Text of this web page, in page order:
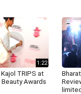
1:22
Kajol TRIPS at
Beauty Awards